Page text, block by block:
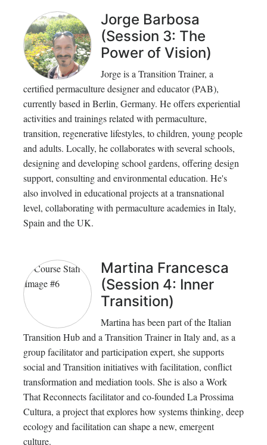
Jorge Barbosa
(Session 3: The
Power of Vision)
Jorge is a Transition Trainer, a
certified permaculture designer and educator (PAB),
currently based in Berlin, Germany. He offers experiential
activities and trainings related with permaculture,
transition, regenerative lifestyles, to children, young people
and adults. Locally, he collaborates with several schools,
designing and developing school gardens, offering design
support, consulting and environmental education. He's
also involved in educational projects at a transnational
level, collaborating with permaculture academies in Italy,
Spain and the UK.
Martina Francesca
(Session 4: Inner
Transition)
Martina has been part of the Italian
Transition Hub and a Transition Trainer in Italy and, as a
group facilitator and participation expert, she supports
social and Transition initiatives with facilitation, conflict
transformation and mediation tools. She is also a Work
That Reconnects facilitator and co-founded La Prossima
Cultura, a project that explores how systems thinking, deep
ecology and facilitation can shape a new, emergent
culture.